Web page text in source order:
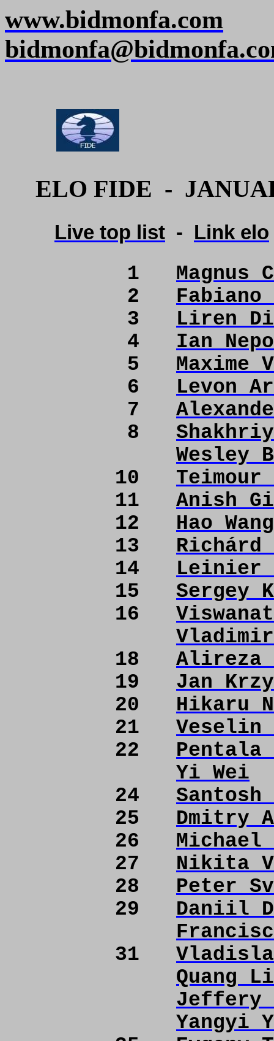
www.bidmonfa.com
ELO FIDE -
Live top list - Link elo
1 Magnus
2 Fabiano
3 Liren
4 Ian
5 Maxime
6 Levon
7
8
Wesley
10 Teimour
11
Anish
12 Hao Wang
13 Richárd
14 Leinier
15 Sergey
16
18 Alireza
19
Jan
20 Hikaru
21 Veselin
22 Pentala
Yi Wei
24
25
Dmitry
26 Michael
27 Nikita
28 Peter
29
Daniil
31
Quang
Jeffery
Yangyi